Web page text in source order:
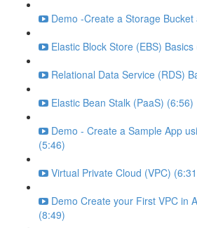
Demo -Create a Storage
Elastic Block Store (EBS) Basics
Relational Data Service (RDS)
Elastic Bean Stalk (PaaS) (6:56)
Demo - Create a Sample App
(5:46)
Virtual Private Cloud (VPC)
Demo Create your First VPC in
(8:49)